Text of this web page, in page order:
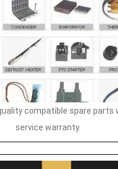
compatible spare parts
service warranty.